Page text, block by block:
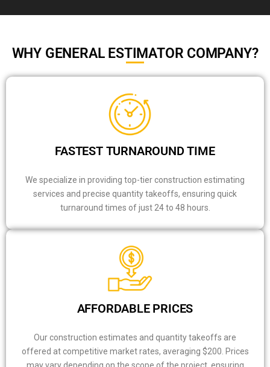
WHY GENERAL ESTIMATOR COMPANY?
FASTEST TURNAROUND TIME
We specialize in providing top-tier construction estimating
services and precise quantity takeoffs, ensuring quick
turnaround times of just 24 to 48 hours.
AFFORDABLE PRICES
Our construction estimates and quantity takeoffs are
offered at competitive market rates, averaging $200. Prices